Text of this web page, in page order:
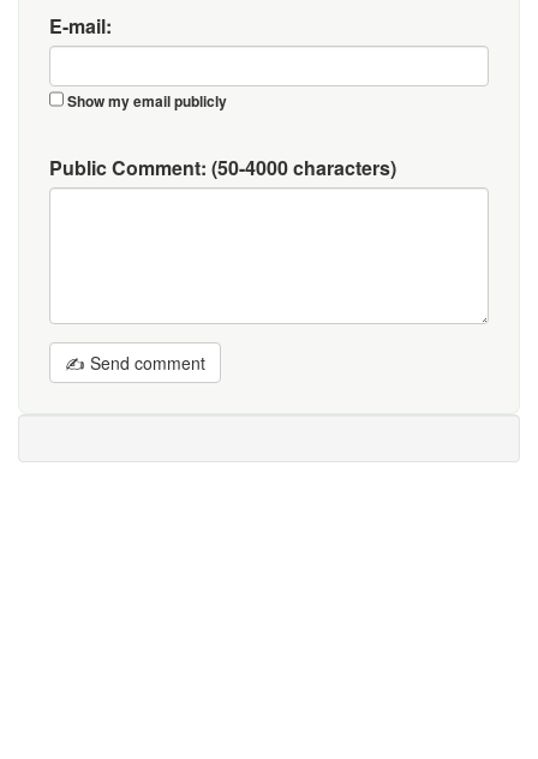
E-mail:
Show my email publicly
Public Comment: (50-4000 characters)
✍ Send comment